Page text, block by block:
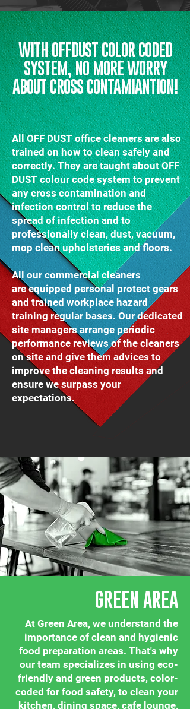
WITH OFFDUST COLOR CODED
SYSTEM, NO MORE WORRY
ABOUT CROSS CONTAMIANTION!
All OFF DUST office cleaners are also
trained on how to clean safely and
correctly. They are taught about OFF
DUST colour code system to prevent
any cross contamination and
infection control to reduce the
spread of infection and to
professionally clean, dust, vacuum,
mop clean upholsteries and floors.
All our commercial cleaners
are equipped personal protect gears
and trained workplace hazard
training regular bases. Our dedicated
site managers arrange periodic
performance reviews of the cleaners
on site and give them advices to
improve the cleaning results and
ensure we surpass your
expectations.
GREEN AREA
At Green Area, we understand the
importance of clean and hygienic
food preparation areas. That's why
our team specializes in using eco-
friendly and green products, color-
coded for food safety, to clean your
kitchen, dining space, cafe lounge,